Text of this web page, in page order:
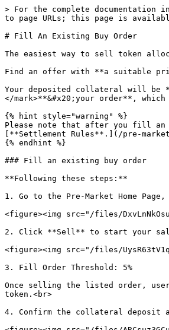
> For the complete documentation
to page URLs; this page is
# Fill An Existing Buy Order
The easiest way to sell token
Find an offer with **a suitable
Your deposited collateral will be
</mark>**&#x20;your order**,
{% hint style="warning" %}
Please note that after you fill an
[**Settlement Rules**.](/pre-
{% endhint %}
### Fill an existing buy order
**Following these steps:**
1. Go to the Pre-Market Home
<figure><img src="/files/
2. Click **Sell** to start your
<figure><img src="/files/
3. Fill Order Threshold: 5%
Once selling the listed order,
token.<br>
4. Confirm the collateral deposit